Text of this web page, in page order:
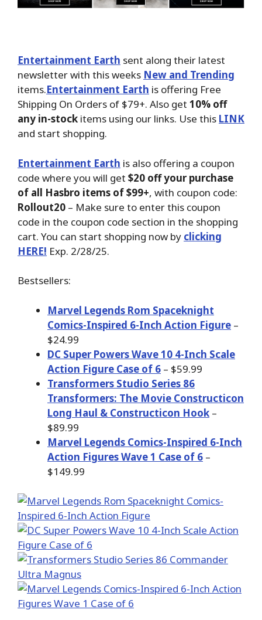
Entertainment Earth sent along their latest
newsletter with this weeks New and Trending
items.Entertainment Earth is offering Free
Shipping On Orders of $79+. Also get 10% off
any in-stock items using our links. Use this LINK
and start shopping.
Entertainment Earth is also offering a coupon
code where you will get $20 off your purchase
of all Hasbro items of $99+, with coupon code:
Rollout20 – Make sure to enter this coupon
code in the coupon code section in the shopping
cart. You can start shopping now by clicking
HERE! Exp. 2/28/25.
Bestsellers:
Marvel Legends Rom Spaceknight
Comics-Inspired 6-Inch Action Figure –
$24.99
DC Super Powers Wave 10 4-Inch Scale
Action Figure Case of 6 – $59.99
Transformers Studio Series 86
Transformers: The Movie Constructicon
Long Haul & Constructicon Hook –
$89.99
Marvel Legends Comics-Inspired 6-Inch
Action Figures Wave 1 Case of 6 –
$149.99